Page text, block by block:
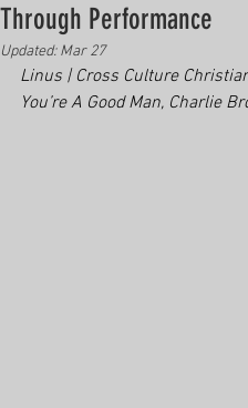
Through Performance
Updated:Mar 27
Linus | Cross Culture
You’re A Good Man, Charlie